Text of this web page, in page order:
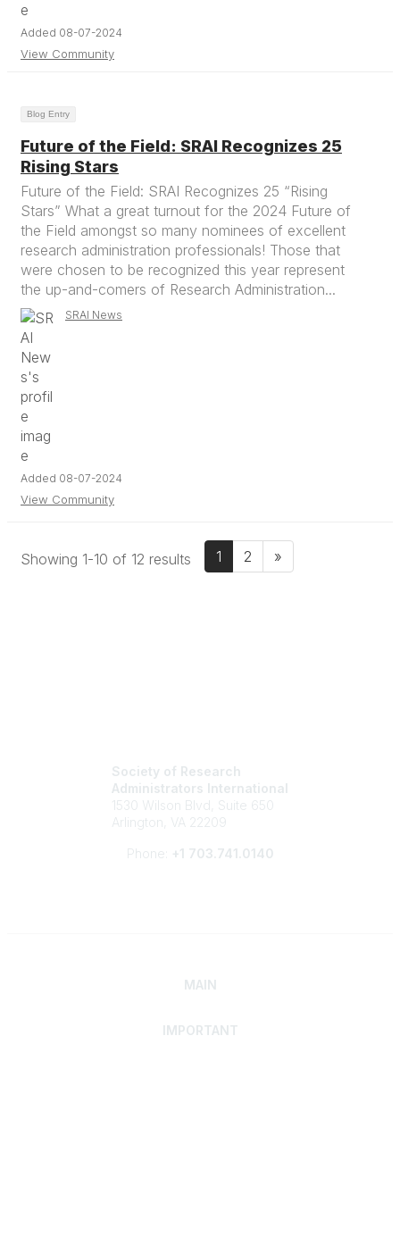
Added 08-07-2024
View Community
Blog Entry
Future of the Field: SRAI Recognizes 25
Rising Stars
Future of the Field: SRAI Recognizes 25 “Rising
Stars” What a great turnout for the 2024 Future of
the Field amongst so many nominees of excellent
research administration professionals! Those that
were chosen to be recognized this year represent
the up-and-comers of Research Administration...
SRAI News
Added 08-07-2024
View Community
Showing 1-10 of 12 results 1 2 »
Society of Research
Administrators International
1530 Wilson Blvd, Suite 650
Arlington, VA 22209
Phone: +1 703.741.0140
MAIN
IMPORTANT